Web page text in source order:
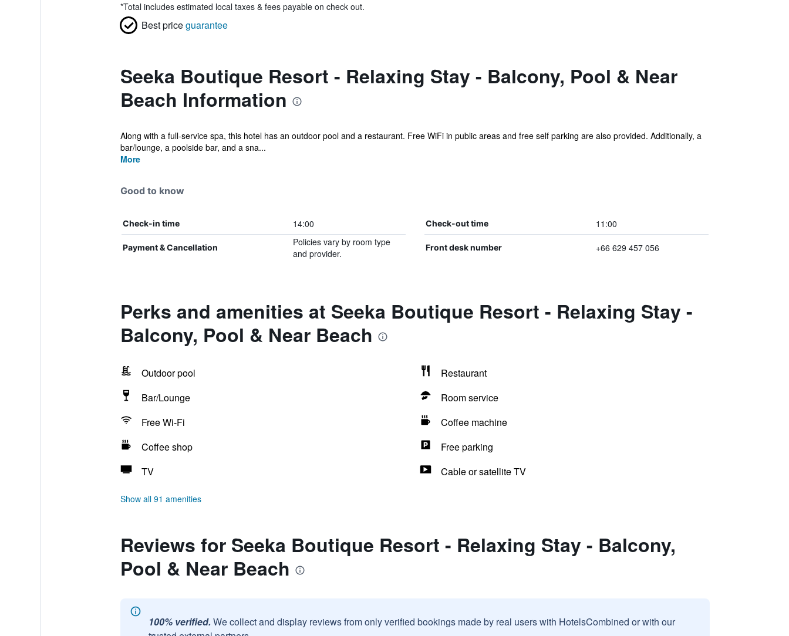
*Total includes estimated local taxes & fees payable on check out.
Best priceguarantee
Seeka Boutique Resort - Relaxing Stay - Balcony, Pool & Near
Beach Information
Along with a full-service spa, this hotel has an outdoor pool and a restaurant. Free WiFi in public areas and free self parking are also provided. Additionally, a
bar/lounge, a poolside bar, and a sna...
More
Good to know
Check-in time 14:00 Check-out time 11:00
Payment & Cancellation
Policies vary by room type
and provider.
Front desk number +66 629 457 056
Perks and amenities at Seeka Boutique Resort - Relaxing Stay -
Balcony, Pool & Near Beach
Outdoor pool
Restaurant
Bar/Lounge
Room service
Free Wi-Fi
Coffee machine
Coffee shop
Free parking
TV
Cable or satellite TV
Show all 91 amenities
Reviews for Seeka Boutique Resort - Relaxing Stay - Balcony,
Pool & Near Beach
100% verified. We collect and display reviews from only verified bookings made by real users with HotelsCombined or with our